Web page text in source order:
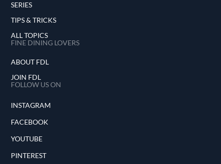
SERIES
TIPS & TRICKS
ALL TOPICS
FINE DINING LOVERS
ABOUT FDL
JOIN FDL
FOLLOW US ON
INSTAGRAM
FACEBOOK
YOUTUBE
PINTEREST